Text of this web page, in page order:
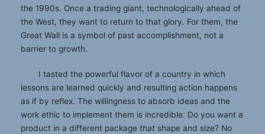
the 1990s. Once a trading giant, technologically ahead of
the West, they want to return to that glory. For them, the
Great Wall is a symbol of past accomplishment, not a
barrier to growth.
I tasted the powerful flavor of a country in which
lessons are learned quickly and resulting action happens
as if by reflex. The willingness to absorb ideas and the
work ethic to implement them is incredible. Do you want a
product in a different package that shape and size? No